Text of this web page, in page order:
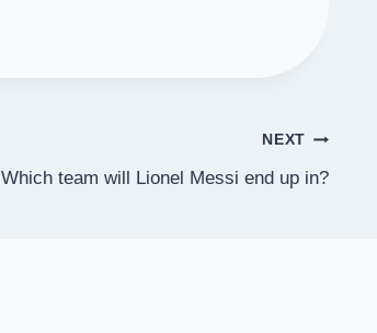
NEXT
Which team will Lionel Messi end up in?